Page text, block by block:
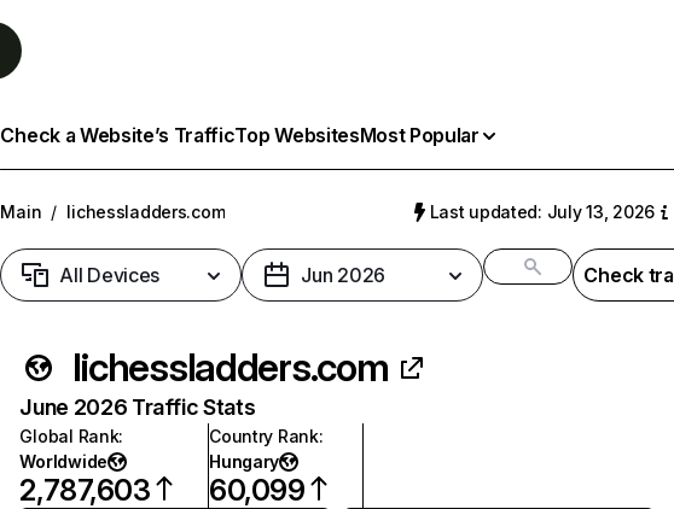
Check a Website’s TrafficTop WebsitesMost Popular
Main / lichessladders.com Last updated: July 13, 2026
All Devices Jun 2026 Check
lichessladders.com
June 2026 Traffic Stats
Global Rank:
Worldwide
2,787,603
Country Rank:
Hungary
60,099